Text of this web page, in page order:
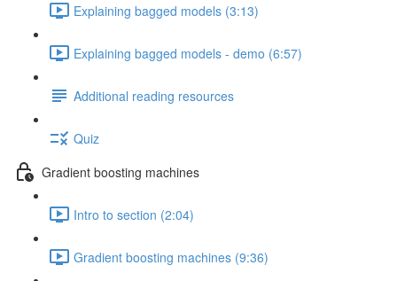
Explaining bagged models (3:13)
Explaining bagged models - demo (6:57)
Additional reading resources
Quiz
Gradient boosting machines
Intro to section (2:04)
Gradient boosting machines (9:36)